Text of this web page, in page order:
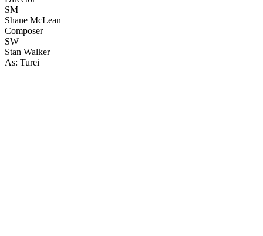
SM
Shane McLean
Composer
SW
Stan Walker
As: Turei